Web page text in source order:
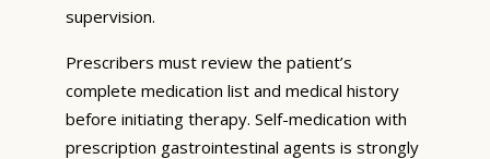
supervision.
Prescribers must review the patient’s
complete medication list and medical history
before initiating therapy. Self-medication with
prescription gastrointestinal agents is strongly